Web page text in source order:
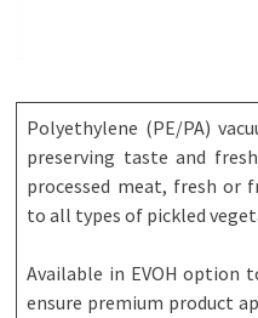
Polyethylene (PE/PA)
preserving taste and
processed meat, fresh or
to all types of pickled
Available in EVOH option
ensure premium product